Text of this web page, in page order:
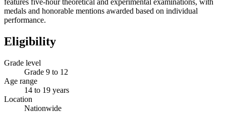
medals and honorable mentions awarded based on individual
performance.
Eligibility
Grade level
Grade 9 to 12
Age range
14 to 19 years
Location
Nationwide